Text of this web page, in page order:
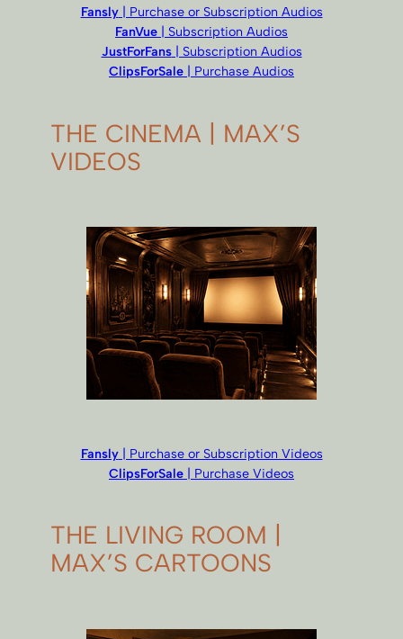
Fansly| Purchase or Subscription Audios
FanVue | Subscription Audios
JustForFans| Subscription Audios
ClipsForSale | Purchase Audios
THE CINEMA | MAX’S
VIDEOS
Fansly| Purchase or Subscription Videos
ClipsForSale | Purchase Videos
THE LIVING ROOM |
MAX’S CARTOONS